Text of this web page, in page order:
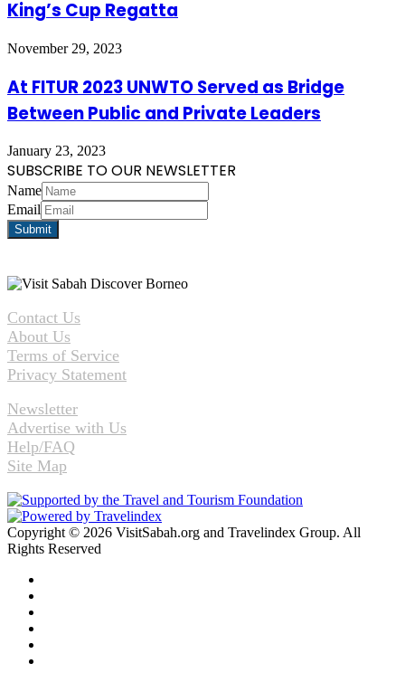
King’s Cup Regatta
November 29, 2023
At FITUR 2023 UNWTO Served as Bridge
Between Public and Private Leaders
January 23, 2023
SUBSCRIBE TO OUR NEWSLETTER
Name
Email
Contact Us
About Us
Terms of Service
Privacy Statement
Newsletter
Advertise with Us
Help/FAQ
Site Map
Copyright © 2026 VisitSabah.org and Travelindex Group. All
Rights Reserved